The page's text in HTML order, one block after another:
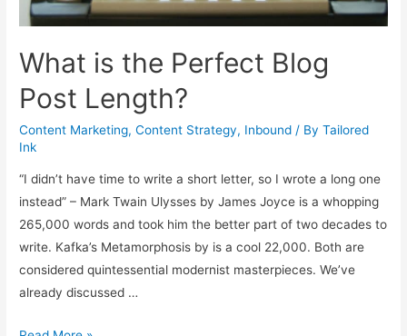
What is the Perfect Blog
Post Length?
Content Marketing,Content Strategy, Inbound / ByTailored
Ink
“I didn’t have time to write a short letter, so I wrote a long one
instead” – Mark Twain Ulysses by James Joyce is a whopping
265,000 words and took him the better part of two decades to
write. Kafka’s Metamorphosis by is a cool 22,000. Both are
considered quintessential modernist masterpieces. We’ve
already discussed …